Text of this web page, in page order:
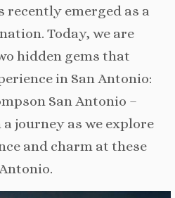
recently emerged as a
Today, we are
hidden gems that
in San Antonio:
San Antonio –
journey as we explore
and charm at these